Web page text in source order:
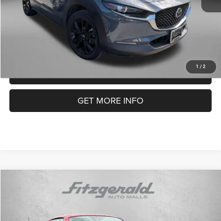
1 / 2
FitzWay Price
$25,294
Price Includes Dealer Processing Charge. Not Required By Law.
GET MORE INFO
Mazda MX-5 Miata RFGrand Touring
Fitzgerald Chevrolet of Frederick
$32,394
FITZWAY PRICE
Less
Compare Vehicle